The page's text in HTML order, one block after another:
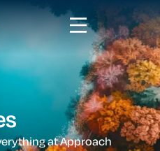
at Approach